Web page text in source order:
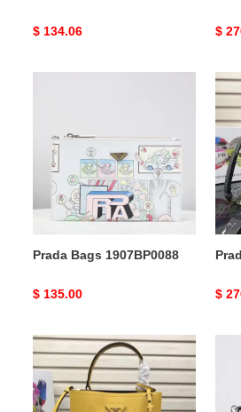
Original
$ 134.06 $
Prada Bags 1907BP0088
Original
$ 135.00 $
Prada
Bags
1907BP0021